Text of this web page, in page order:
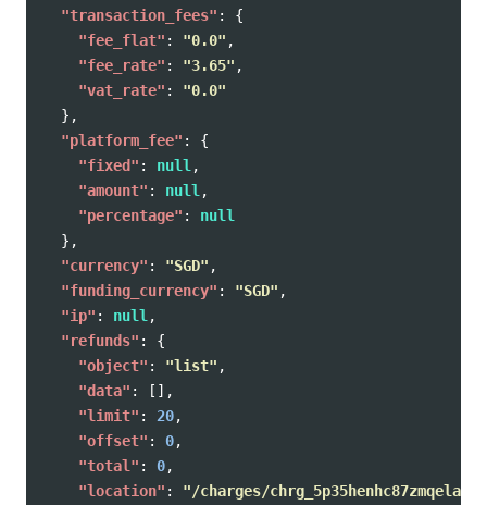
"transaction_fees" :
{
"fee_flat" : "0.0" ,
"fee_rate" : "3.65" ,
"vat_rate" :
"0.0"
},
"platform_fee" :
{
"fixed" : null ,
"amount" : null ,
"percentage" :
null
},
"currency" : "SGD" ,
"funding_currency" : "SGD" ,
"ip" : null ,
"refunds" :
{
"object" : "list" ,
"data" :
[],
"limit" : 20,
"offset" : 0,
"total" : 0,
"location" :
"/charges/